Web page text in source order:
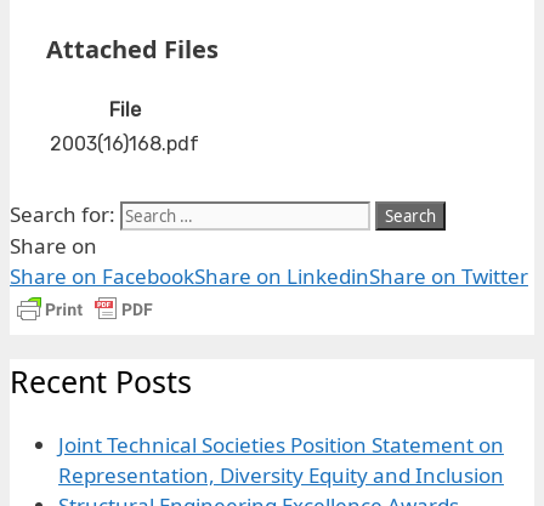
Attached Files
File
2003(16)168.pdf
Search for:
Share on
Share on FacebookShare on LinkedinShare on Twitter
Recent Posts
Joint Technical Societies Position Statement on
Representation, Diversity Equity and Inclusion